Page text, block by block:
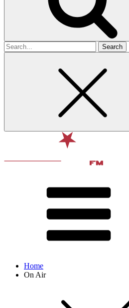
Search
for
Home
On Air